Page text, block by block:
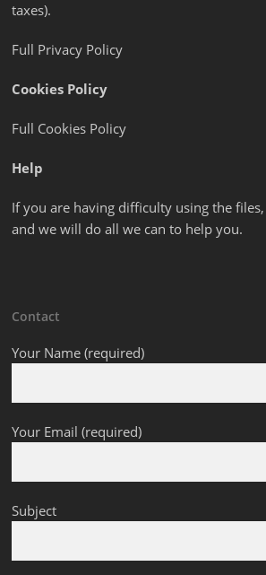
taxes).
Full Privacy Policy
Cookies Policy
Full Cookies Policy
Help
If you are having difficulty using the
and we will do all we can to help you.
Contact
Your Name (required)
Your Email (required)
Subject